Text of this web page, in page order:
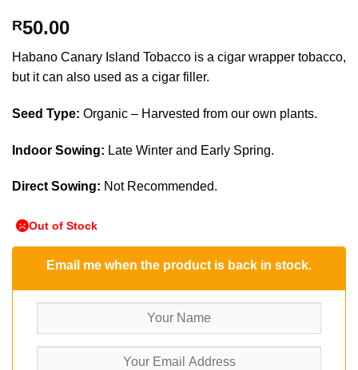
R50.00
Habano Canary Island Tobacco is a cigar wrapper tobacco,
but it can also used as a cigar filler.
Seed Type: Organic – Harvested from our own plants.
Indoor Sowing: Late Winter and Early Spring.
Direct Sowing: Not Recommended.
Out of Stock
Email me when the product is back in stock.